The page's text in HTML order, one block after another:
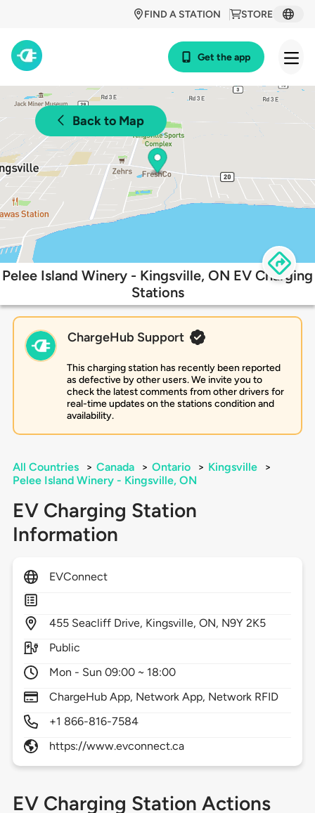
STORE
FIND A STATION
Get the app
Back to Map
Pelee Island Winery - Kingsville, ON EV Charging
Stations
ChargeHub Support
This charging station has recently been reported
as defective by other users. We invite you to
check the latest comments from other drivers for
real-time updates on the stations condition and
availability.
All Countries > Canada > Ontario > Kingsville
>
Pelee Island Winery - Kingsville, ON
EV Charging Station
Information
EVConnect
455 Seacliff Drive, Kingsville,ON, N9Y 2K5
Public
Mon - Sun 09:00 ~ 18:00
ChargeHub App, Network App, Network RFID
+1 866-816-7584
https://www.evconnect.ca
EV Charging Station Actions